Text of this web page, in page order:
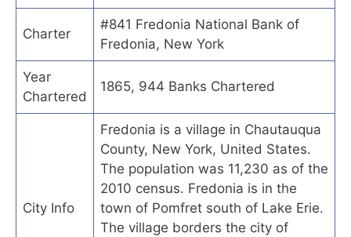
Charter
#841 Fredonia National Bank of
Fredonia, New York
Year
Chartered
1865, 944 Banks Chartered
City Info
Fredonia is a village in Chautauqua
County, New York, United States.
The population was 11,230 as of the
2010 census. Fredonia is in the
town of Pomfret south of Lake Erie.
The village borders the city of